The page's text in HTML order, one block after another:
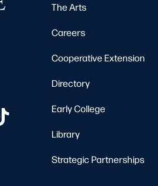
The Arts
Careers
Cooperative Extension
Directory
Early College
Library
Strategic Partnerships